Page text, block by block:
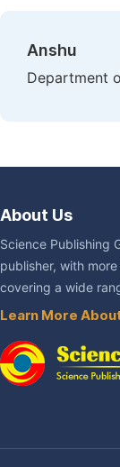
Anshu
Department
About Us
Science Publishing
publisher, with
covering a wide
Learn More